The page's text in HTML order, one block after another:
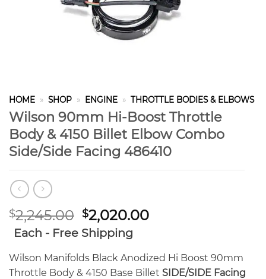
HOME » SHOP » ENGINE » THROTTLE BODIES & ELBOWS
Wilson 90mm Hi-Boost Throttle
Body & 4150 Billet Elbow Combo
Side/Side Facing 486410
$2,245.00 Original
price
was:
$2,245.00.
$2,020.00Current
$2,020.00.
Each - Free Shipping
Wilson Manifolds Black Anodized Hi Boost 90mm
Throttle Body & 4150 Base Billet SIDE/SIDE Facing